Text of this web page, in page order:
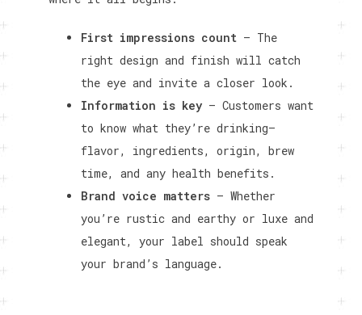
First impressions count – The
right design and finish will catch
the eye and invite a closer look.
Information is key – Customers want
to know what they’re drinking—
flavor, ingredients, origin, brew
time, and any health benefits.
Brand voice matters – Whether
you’re rustic and earthy or luxe and
elegant, your label should speak
your brand’s language.